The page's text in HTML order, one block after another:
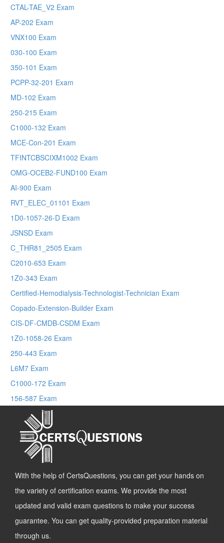
CTAL-TAE_V2 Exam
AP-202 Exam
VNX100 Exam
030-100 Exam
350-101 Exam
PCPP-32-201 Exam
MD-102 Exam
250-215 Exam
C1000-132 Exam
MCE-Con-201 Exam
TFINTCBSCIXM1002 Exam
OMG-OCEB2-FUND100 Exam
AI-900 Exam
RVT_ELEC_01101 Exam
1D0-1057-26-D Exam
JSNSD Exam
C_THR81_2505 Exam
C2010-653 Exam
1Z0-343 Exam
Certified-Hemodialysis-Technologist-Technician Exam
Copado-Extension-Builder Exam
CIS-DF-CMDB-CSDM Exam
1Z0-1058-26 Exam
250-443 Exam
L6M7 Exam
C1000-172 Exam
156-587 Exam
With the help of CertsQuestions, you can get your hands on
the variety of certification exams. We provide the most
updated and valid exam questions to make your success
guarantee. You can get quality-provided preparation material
through us.